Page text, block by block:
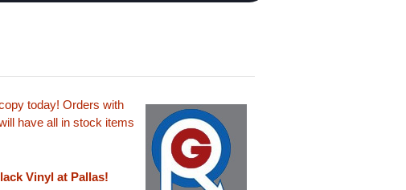
today! Orders with
have all in stock items
Vinyl at Pallas!